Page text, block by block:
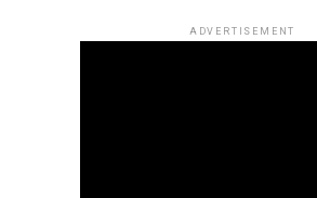
ADVERTISEMENT